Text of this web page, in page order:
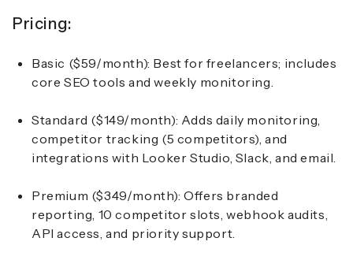
Pricing:
Basic ($59/month): Best for freelancers; includes
core SEO tools and weekly monitoring.
Standard ($149/month): Adds daily monitoring,
competitor tracking (5 competitors), and
integrations with Looker Studio, Slack, and email.
Premium ($349/month): Offers branded
reporting, 10 competitor slots, webhook audits,
API access, and priority support.